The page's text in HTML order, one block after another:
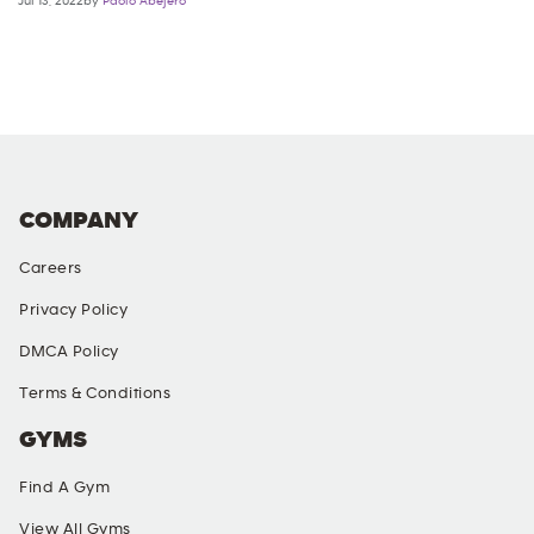
COMPANY
Careers
Privacy Policy
DMCA Policy
Terms & Conditions
GYMS
Find A Gym
View All Gyms